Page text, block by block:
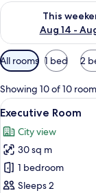
This
Aug 14 -
Check availability
Available
filters
for
rooms
All rooms 1 bed 2
Showing 10 of 10
View
all
photos
for
Executive
Room
9
Executive Room
City view
30 sq m
1 bedroom
Sleeps 2